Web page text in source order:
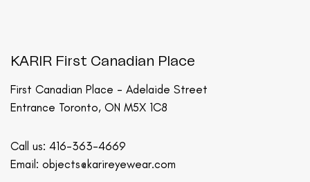
KARIR First Canadian Place
First Canadian Place - Adelaide Street
Entrance Toronto, ON M5X 1C8
Call us: 416-363-4669
Email: objects@karireyewear.com